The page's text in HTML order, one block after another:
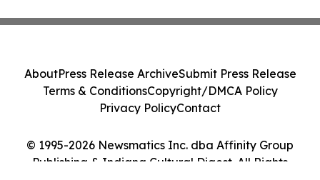
© 1995-2026 Newsmatics Inc. dba Affinity Group
Publishing & Indiana Cultural Digest. All Rights
AboutPress Release ArchiveSubmit Press Release
Terms & ConditionsCopyright/DMCA Policy
Privacy PolicyContact